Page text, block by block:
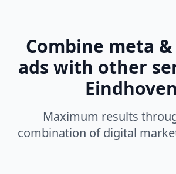
Combine meta
ads with other
Eindhoven
Maximum results
combination of digital